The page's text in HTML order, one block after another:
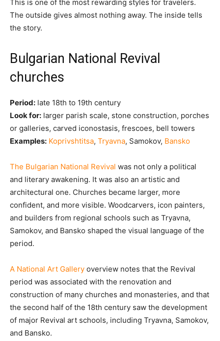
This is one of the most rewarding styles for travelers.
The outside gives almost nothing away. The inside tells
the story.
Bulgarian National Revival
churches
Period: late 18th to 19th century
Look for: larger parish scale, stone construction, porches
or galleries, carved iconostasis, frescoes, bell towers
Examples: Koprivshtitsa, Tryavna, Samokov, Bansko
The Bulgarian National Revival was not only a political
and literary awakening. It was also an artistic and
architectural one. Churches became larger, more
confident, and more visible. Woodcarvers, icon painters,
and builders from regional schools such as Tryavna,
Samokov, and Bansko shaped the visual language of the
period.
A National Art Gallery overview notes that the Revival
period was associated with the renovation and
construction of many churches and monasteries, and that
the second half of the 18th century saw the development
of major Revival art schools, including Tryavna, Samokov,
and Bansko.